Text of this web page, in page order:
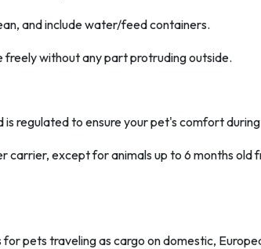
and include water/feed containers.
freely without any part protruding outside.
is regulated to ensure your pet's comfort
carrier, except for animals up to 6 months old
pets traveling as cargo on domestic,